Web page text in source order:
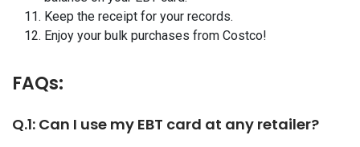
Keep the receipt for your records.
Enjoy your bulk purchases from Costco!
FAQs:
Q.1: Can I use my EBT card at any retailer?